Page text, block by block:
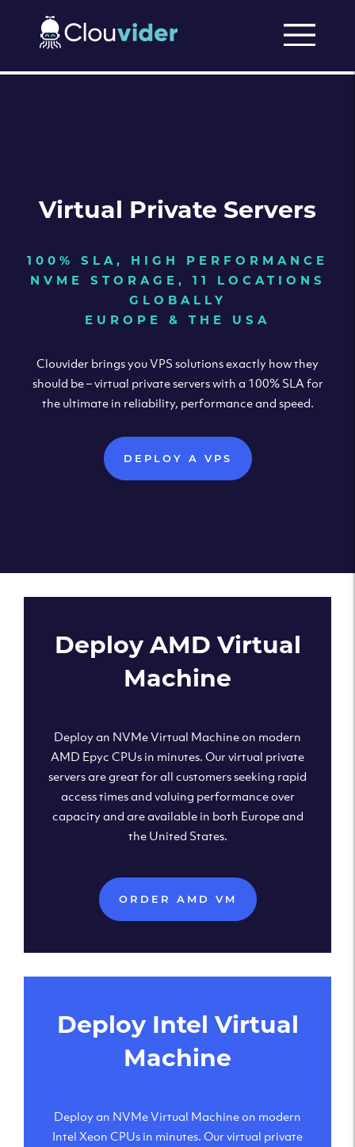
Virtual Private Servers
100% SLA, HIGH PERFORMANCE
NVME STORAGE, 11 LOCATIONS
GLOBALLY
EUROPE & THE USA
Clouvider brings you VPS solutions exactly how they
should be – virtual private servers with a 100% SLA for
the ultimate in reliability, performance and speed.
DEPLOY A VPS
Deploy AMD Virtual
Machine
Deploy an NVMe Virtual Machine on modern
AMD Epyc CPUs in minutes. Our virtual private
servers are great for all customers seeking rapid
access times and valuing performance over
capacity and are available in both Europe and
the United States.
ORDER AMD VM
Deploy Intel Virtual
Machine
Deploy an NVMe Virtual Machine on modern
Intel Xeon CPUs in minutes. Our virtual private